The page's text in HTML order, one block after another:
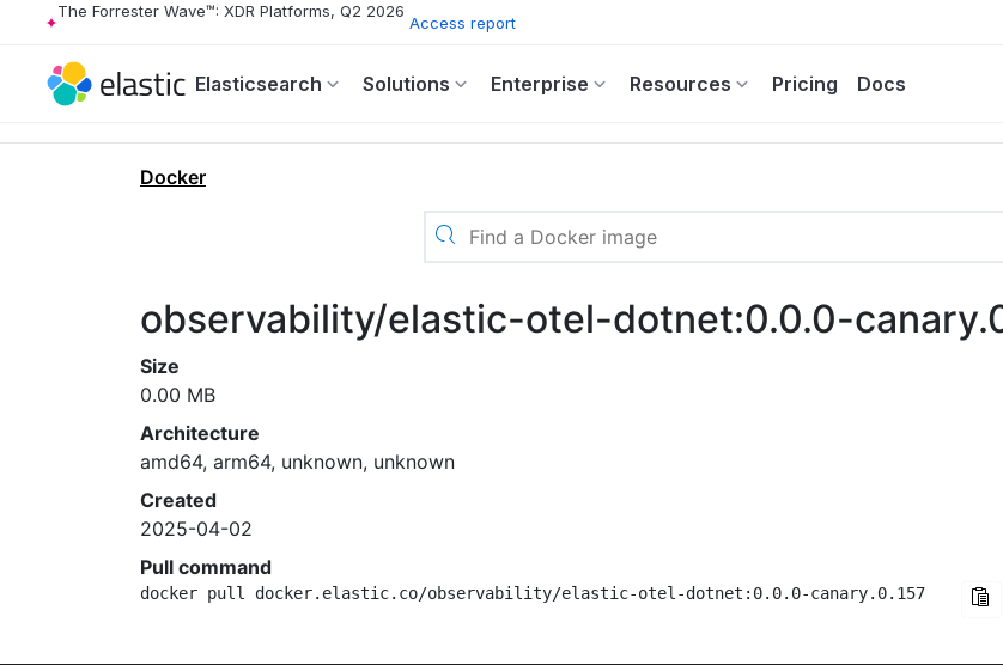
The Forrester Wave™: XDR Platforms, Q2 2026
Access report
Elasticsearch Solutions Enterprise Resources Pricing Docs
Docker
observability/elastic-otel-dotnet:0.0.0-
Size
0.00 MB
Architecture
amd64, arm64, unknown, unknown
Created
2025-04-02
Pull command
docker pull docker.elastic.co/observability/elastic-otel-dotnet:0.0.0-canary.0.157